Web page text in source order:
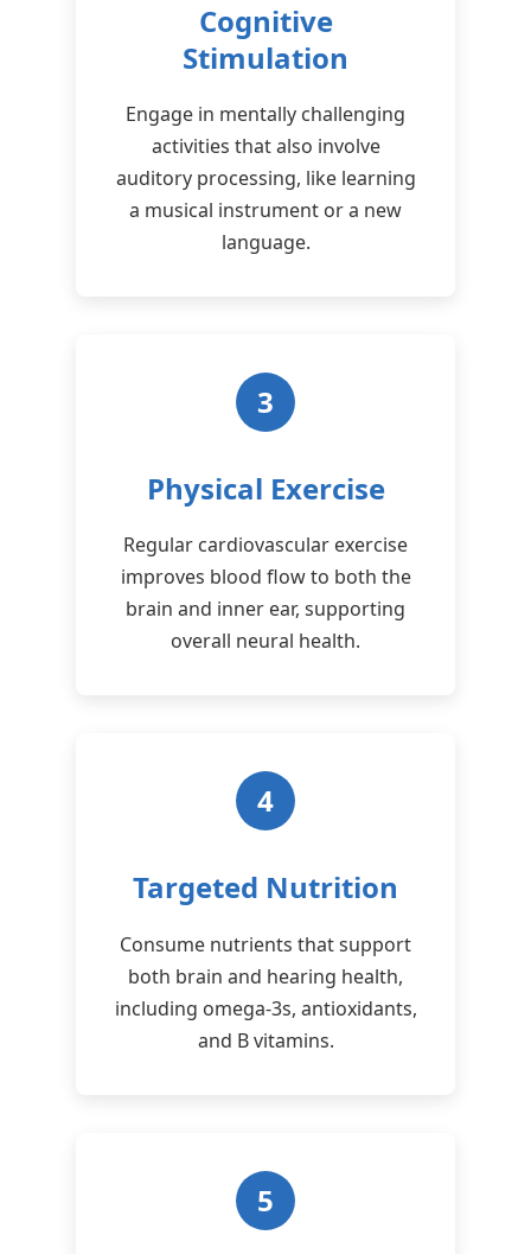
Cognitive
Stimulation
Engage in mentally challenging
activities that also involve
auditory processing, like learning
a musical instrument or a new
language.
3
Physical Exercise
Regular cardiovascular exercise
improves blood flow to both the
brain and inner ear, supporting
overall neural health.
4
Targeted Nutrition
Consume nutrients that support
both brain and hearing health,
including omega-3s, antioxidants,
and B vitamins.
5